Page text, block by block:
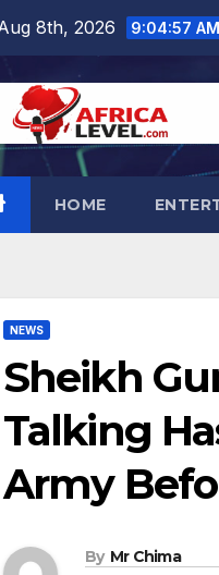
8th, 2026 9:04:58 AM
HOME
NEWS
Sheikh
Talking
Army
By Mr Chima